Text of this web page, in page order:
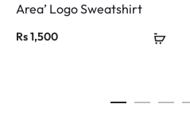
Area’ Logo Sweatshirt
Rs1,500